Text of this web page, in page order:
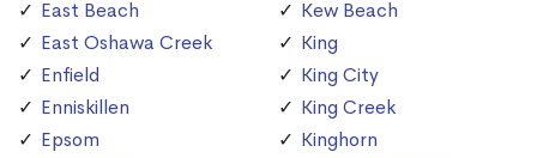
East Beach
East Oshawa Creek
Enfield
Enniskillen
Epsom
Kew Beach
King
King City
King Creek
Kinghorn